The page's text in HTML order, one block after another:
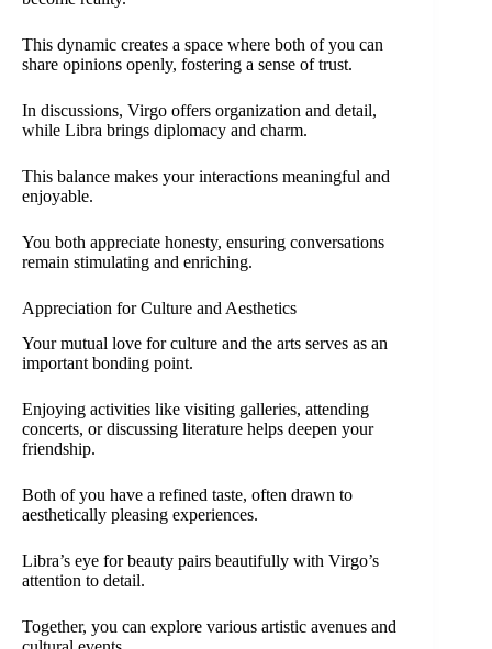
This dynamic creates a space where both of you can
share opinions openly, fostering a sense of trust.
In discussions, Virgo offers organization and detail,
while Libra brings diplomacy and charm.
This balance makes your interactions meaningful and
enjoyable.
You both appreciate honesty, ensuring conversations
remain stimulating and enriching.
Appreciation for Culture and Aesthetics
Your mutual love for culture and the arts serves as an
important bonding point.
Enjoying activities like visiting galleries, attending
concerts, or discussing literature helps deepen your
friendship.
Both of you have a refined taste, often drawn to
aesthetically pleasing experiences.
Libra’s eye for beauty pairs beautifully with Virgo’s
attention to detail.
Together, you can explore various artistic avenues and